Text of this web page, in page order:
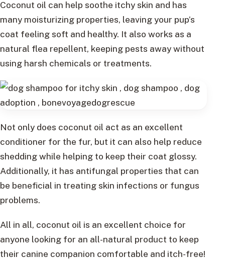
Coconut oil can help soothe itchy skin and has
many moisturizing properties, leaving your pup’s
coat feeling soft and healthy. It also works as a
natural flea repellent, keeping pests away without
using harsh chemicals or treatments.
Not only does coconut oil act as an excellent
conditioner for the fur, but it can also help reduce
shedding while helping to keep their coat glossy.
Additionally, it has antifungal properties that can
be beneficial in treating skin infections or fungus
problems.
All in all, coconut oil is an excellent choice for
anyone looking for an all-natural product to keep
their canine companion comfortable and itch-free!